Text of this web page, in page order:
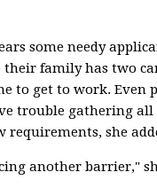
some needy
their family has two
to get to work. Even
trouble gathering
requirements, she
another barrier,"